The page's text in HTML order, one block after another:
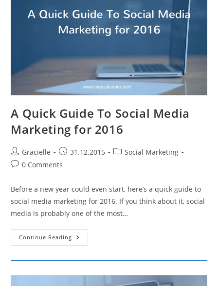
Business
Page
A Quick Guide To Social Media
Marketing for 2016
Post
author:
Gracielle
Post
published:
31.12.2015
PostSocial Marketing
Post0 Comments
Before a new year could even start, here’s a quick guide to
social media marketing for 2016. If you think about it, social
media is probably one of the most…
Continue Reading A
Quick
Marketing